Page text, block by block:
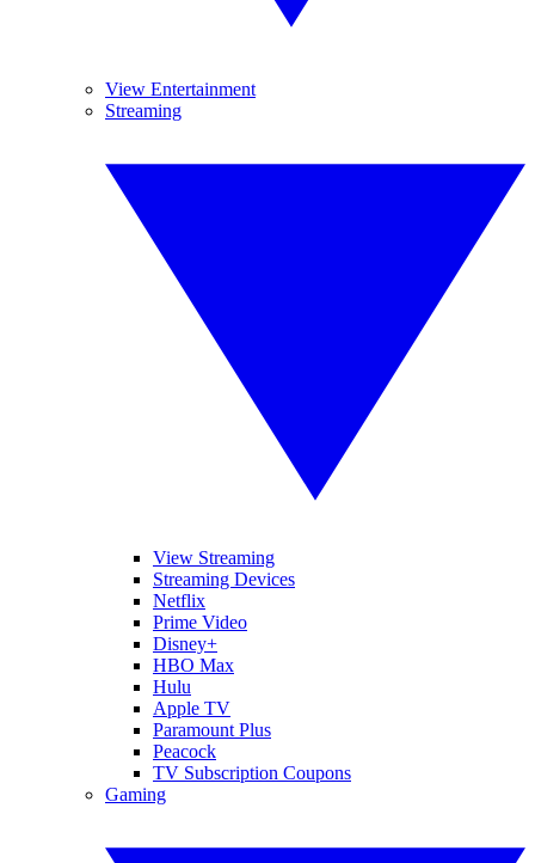
View Entertainment
Streaming
View Streaming
Streaming Devices
Netflix
Prime Video
Disney+
HBO Max
Hulu
Apple TV
Paramount Plus
Peacock
TV Subscription Coupons
Gaming